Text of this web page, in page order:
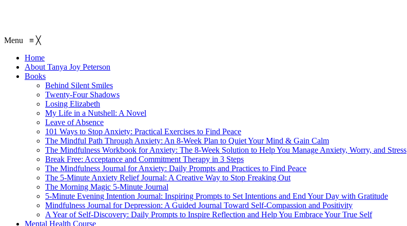
Menu ≡ ╳
Home
About Tanya Joy Peterson
Books
Behind Silent Smiles
Twenty-Four Shadows
Losing Elizabeth
My Life in a Nutshell: A Novel
Leave of Absence
101 Ways to Stop Anxiety: Practical Exercises to Find Peace
The Mindful Path Through Anxiety: An 8-Week Plan to Quiet Your Mind & Gain Calm
The Mindfulness Workbook for Anxiety: The 8-Week Solution to Help You Manage Anxiety, Worry, and Stress
Break Free: Acceptance and Commitment Therapy in 3 Steps
The Mindfulness Journal for Anxiety: Daily Prompts and Practices to Find Peace
The 5-Minute Anxiety Relief Journal: A Creative Way to Stop Freaking Out
The Morning Magic 5-Minute Journal
5-Minute Evening Intention Journal: Inspiring Prompts to Set Intentions and End Your Day with Gratitude
Mindfulness Journal for Depression: A Guided Journal Toward Self-Compassion and Positivity
A Year of Self-Discovery: Daily Prompts to Inspire Reflection and Help You Embrace Your True Self
Mental Health Course